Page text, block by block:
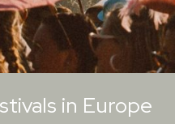
in Europe